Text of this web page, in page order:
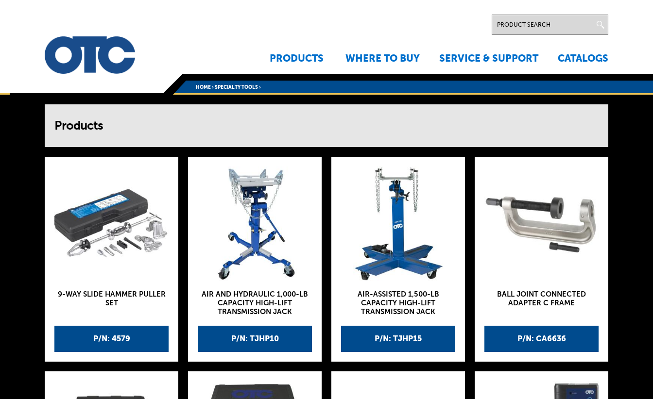
PRODUCTS WHERE TO BUY SERVICE & SUPPORT CATALOGS
HOME›SPECIALTY TOOLS›
Products
P/N: 4579
9-WAY SLIDE HAMMER PULLER
SET
P/N: TJHP10
AIR AND HYDRAULIC 1,000-LB
CAPACITY HIGH-LIFT
TRANSMISSION JACK
P/N: TJHP15
AIR-ASSISTED 1,500-LB
CAPACITY HIGH-LIFT
TRANSMISSION JACK
P/N: CA6636
BALL JOINT CONNECTED
ADAPTER C FRAME